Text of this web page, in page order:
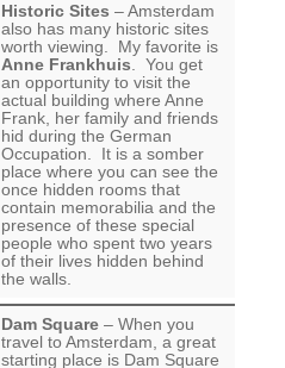
Historic Sites – Amsterdam
also has many historic sites
worth viewing. My favorite is
Anne Frankhuis . You get
an opportunity to visit the
actual building where Anne
Frank, her family and friends
hid during the German
Occupation. It is a somber
place where you can see the
once hidden rooms that
contain memorabilia and the
presence of these special
people who spent two years
of their lives hidden behind
the walls.
Dam Square– When you
travel to Amsterdam, a great
starting place is Dam Square